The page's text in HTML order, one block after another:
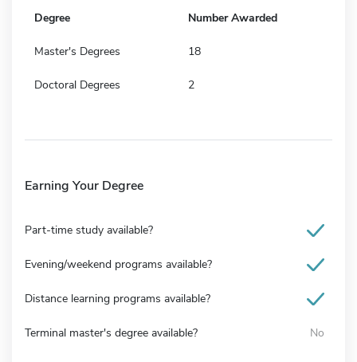
Degree Number Awarded
Master's Degrees 18
Doctoral Degrees 2
Earning Your Degree
Part-time study available?
Evening/weekend programs available?
Distance learning programs available?
Terminal master's degree available? No